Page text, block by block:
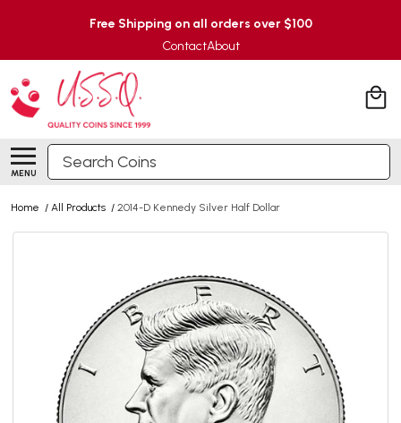
Free Shipping on all orders over $100
ContactAbout
MENU
Search
Home / All Products / 2014-D Kennedy Silver Half Dollar